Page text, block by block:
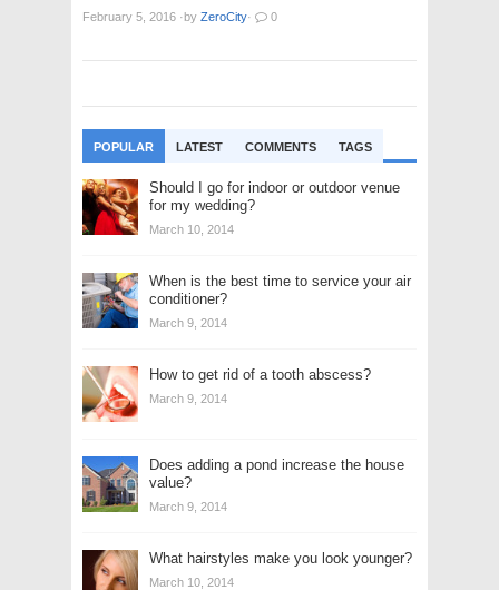
February 5, 2016 ·by ZeroCity· 0
POPULAR LATEST COMMENTS TAGS
Should I go for indoor or outdoor venue
for my wedding?
March 10, 2014
When is the best time to service your air
conditioner?
March 9, 2014
How to get rid of a tooth abscess?
March 9, 2014
Does adding a pond increase the house
value?
March 9, 2014
What hairstyles make you look younger?
March 10, 2014